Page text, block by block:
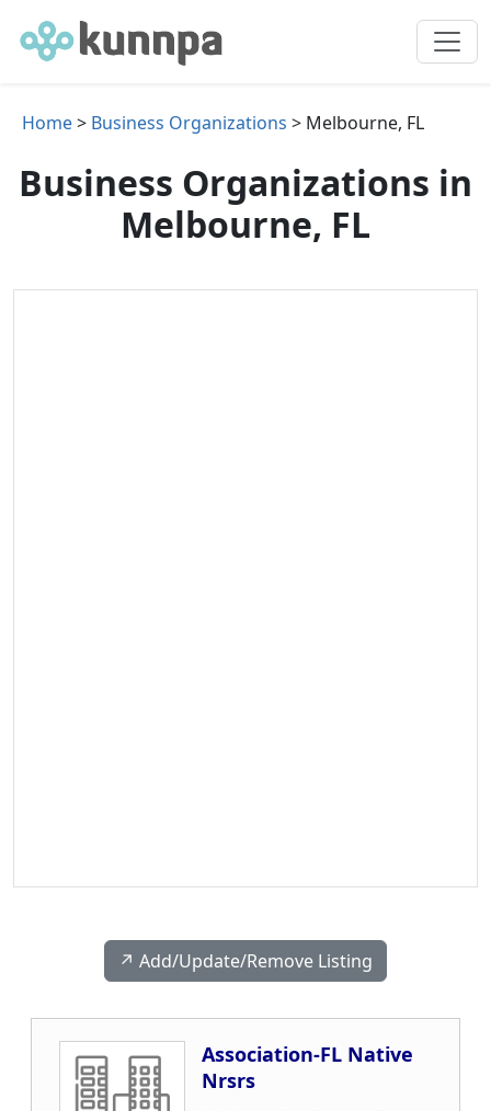
Home> Business Organizations > Melbourne, FL
Business Organizations in
Melbourne, FL
↗️ Add/Update/Remove Listing
Association-FL Native
Nrsrs